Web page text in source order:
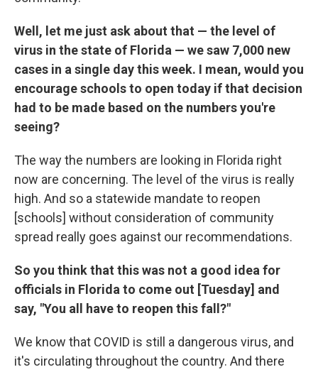
Well, let me just ask about that — the level of
virus in the state of Florida — we saw 7,000 new
cases in a single day this week. I mean, would you
encourage schools to open today if that decision
had to be made based on the numbers you're
seeing?
The way the numbers are looking in Florida right
now are concerning. The level of the virus is really
high. And so a statewide mandate to reopen
[schools] without consideration of community
spread really goes against our recommendations.
So you think that this was not a good idea for
officials in Florida to come out [Tuesday] and
say, "You all have to reopen this fall?"
We know that COVID is still a dangerous virus, and
it's circulating throughout the country. And there